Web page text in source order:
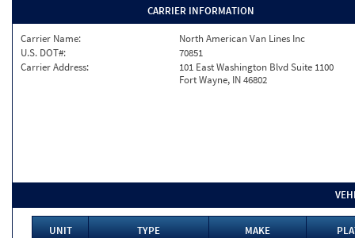
CARRIER INFORMATION
Carrier Name:
North American Van Lines Inc
U.S. DOT#:
70851
Carrier Address:
101 East Washington Blvd Suite 1100
Fort Wayne, IN 46802
UNIT TYPE MAKE